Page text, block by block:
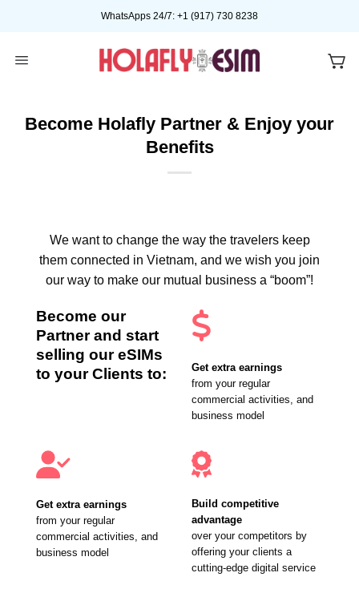
WhatsApps 24/7: +1 (917) 730 8238
Become Holafly Partner & Enjoy your
Benefits
We want to change the way the travelers keep
them connected in Vietnam, and we wish you join
our way to make our mutual business a “boom”!
Become our
Partner and start
selling our eSIMs
to your Clients to:
Get extra earnings
from your regular
commercial activities, and
business model
Get extra earnings
from your regular
commercial activities, and
business model
Build competitive
advantage
over your competitors by
offering your clients a
cutting-edge digital service